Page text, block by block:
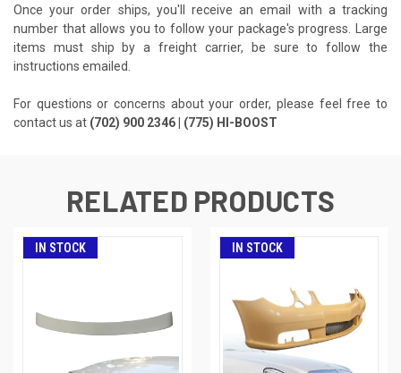
Once your order ships, you'll receive an email with a tracking
number that allows you to follow your package's progress. Large
items must ship by a freight carrier, be sure to follow the
instructions emailed.
For questions or concerns about your order, please feel free to
contact us at (702) 900 2346 | (775) HI-BOOST
RELATED PRODUCTS
IN STOCK IN STOCK